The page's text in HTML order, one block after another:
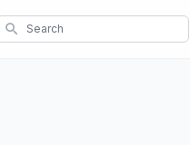
search